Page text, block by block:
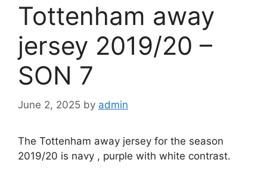
Tottenham away
jersey 2019/20 –
SON 7
June 2, 2025 by admin
The Tottenham away jersey for the season
2019/20 is navy , purple with white contrast.